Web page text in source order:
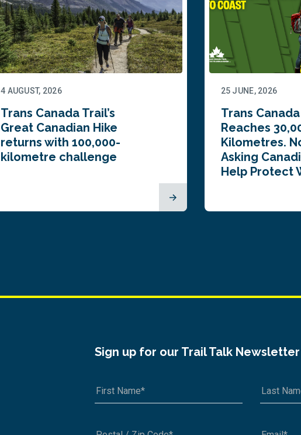
4 AUGUST, 2026
Trans Canada Trail’s
Great Canadian Hike
returns with 100,000-
kilometre challenge
25 JUNE, 2026
Trans
Reaches
Kilometres.
Asking
Help Protect
Sign up for our Trail Talk Newsletter